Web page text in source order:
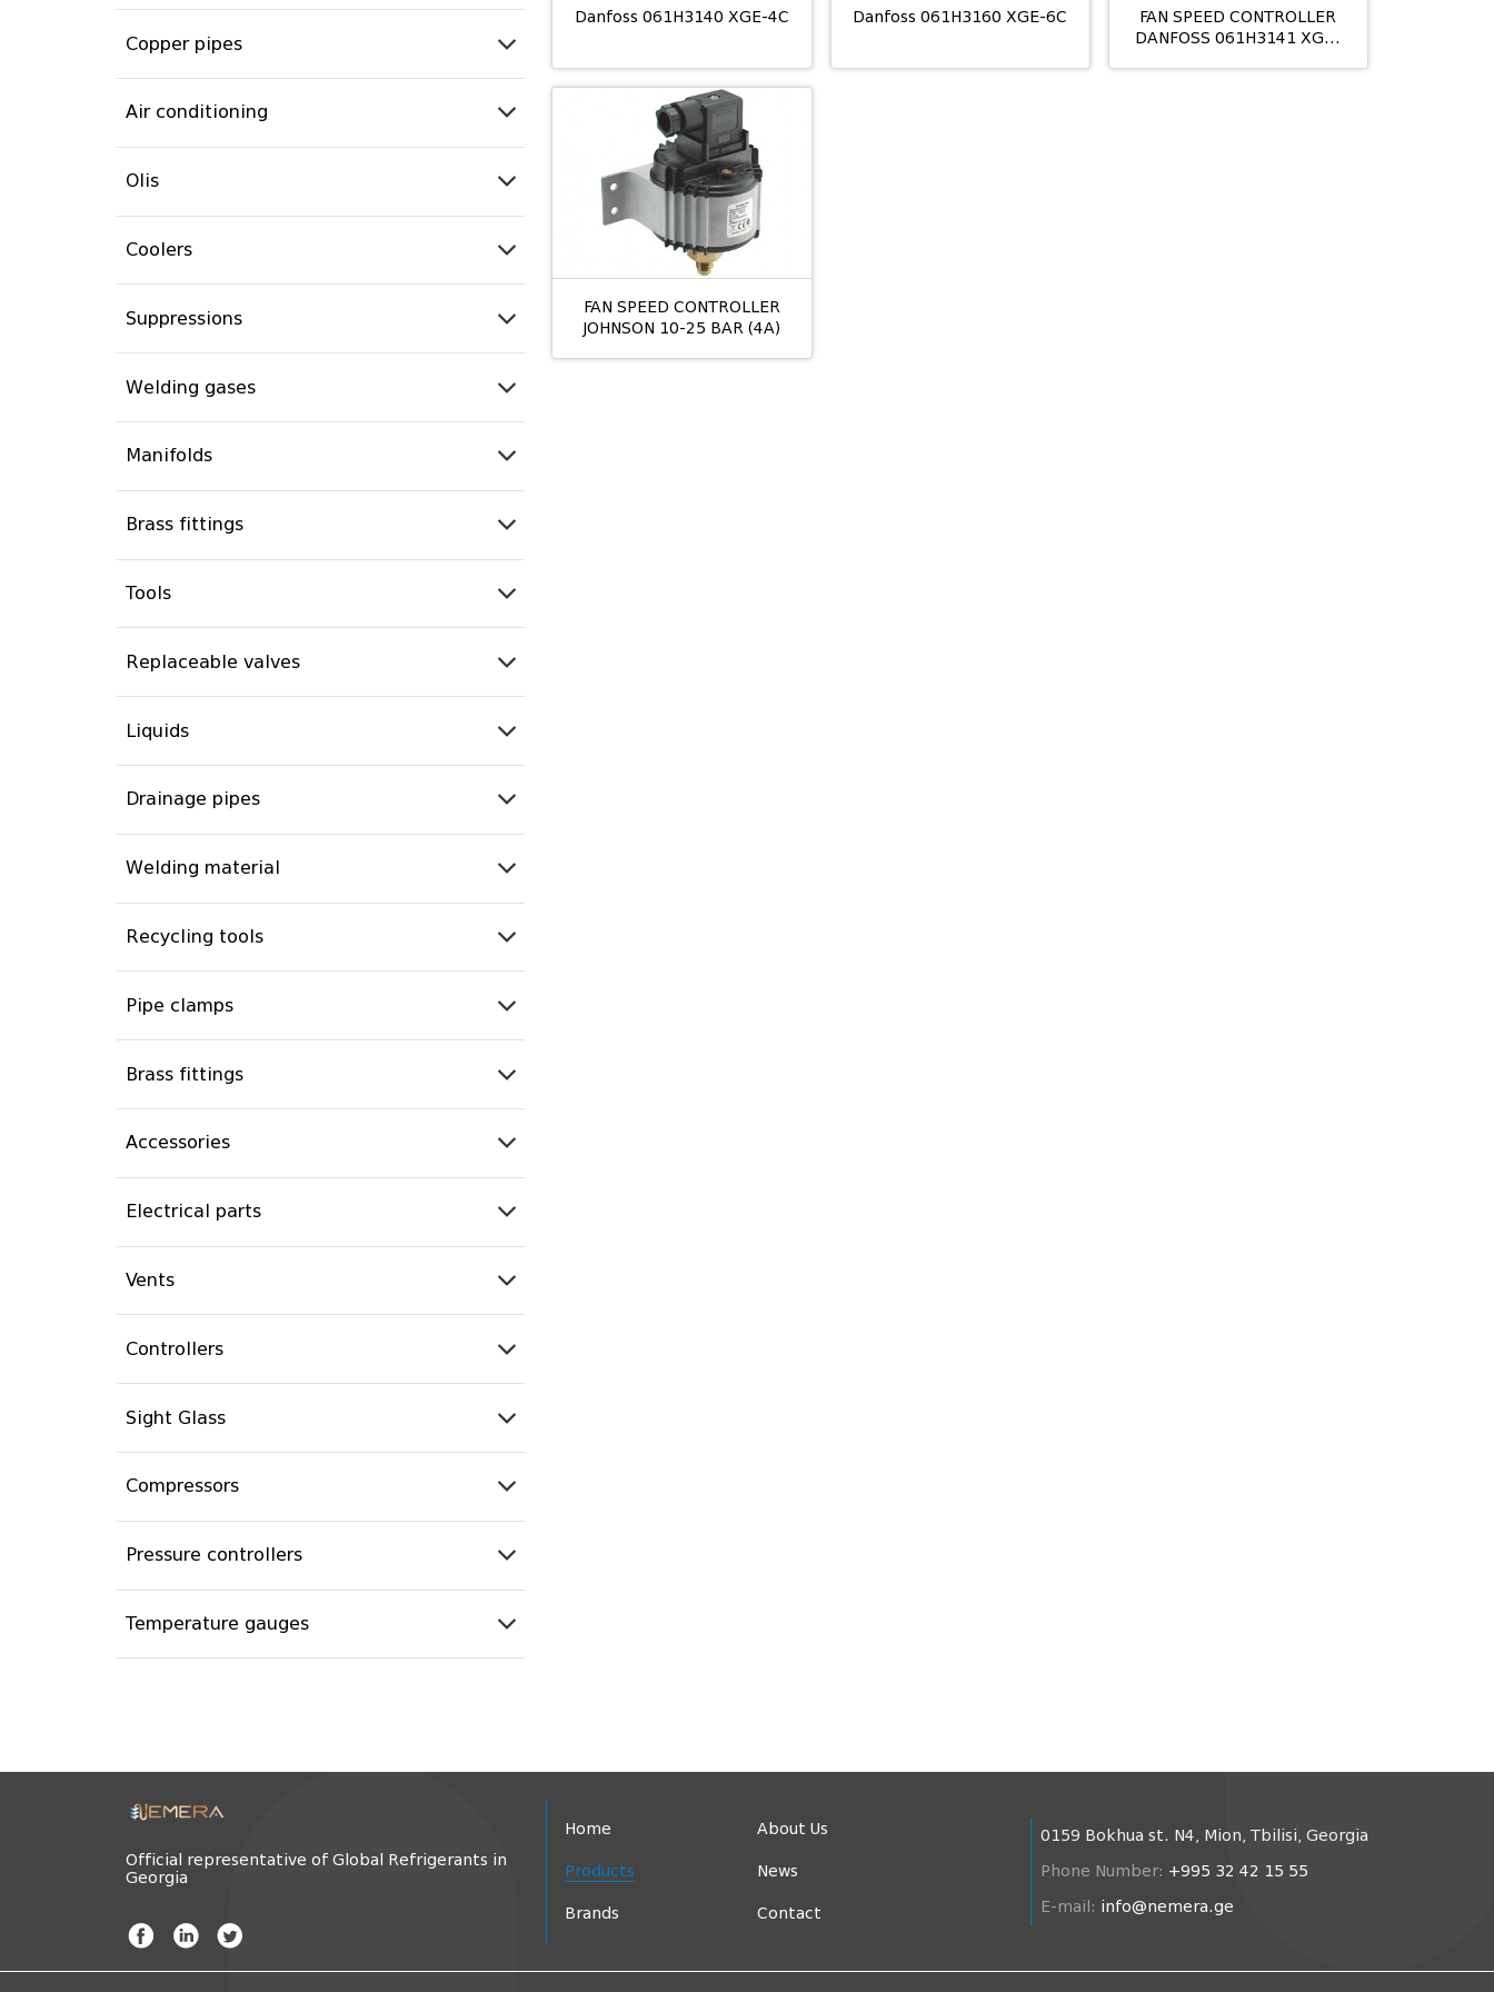
Copper pipes
Air conditioning
Olis
Coolers
Suppressions
Welding gases
Manifolds
Brass fittings
Tools
Replaceable valves
Liquids
Drainage pipes
Welding material
Recycling tools
Pipe clamps
Brass fittings
Accessories
Electrical parts
Vents
Controllers
Sight Glass
Compressors
Pressure controllers
Temperature gauges
Danfoss 061H3140 XGE-4C Danfoss 061H3160 XGE-6C
FAN SPEED CONTROLLER
DANFOSS 061H3141 XGE-
FAN SPEED CONTROLLER
JOHNSON 10-25 BAR (4A)
Official representative of Global Refrigerants in
Georgia
Home About Us
Products News
Brands Contact
0159 Bokhua st. N4, Mion, Tbilisi, Georgia
Phone Number: +995 32 42 15 55
E-mail: info@nemera.ge